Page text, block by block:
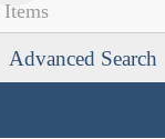
Advanced Search